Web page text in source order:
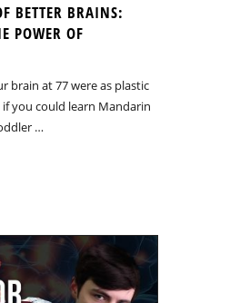
BETTER BRAINS:
POWER OF
brain at 77 were as plastic
if you could learn Mandarin
…